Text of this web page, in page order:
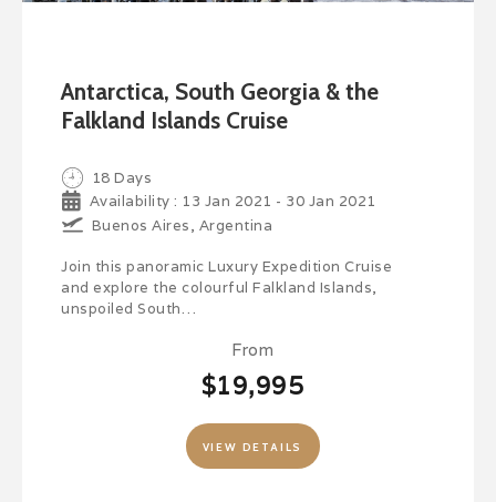
Antarctica, South Georgia & the
Falkland Islands Cruise
18 Days
Availability : 13 Jan 2021 - 30 Jan 2021
Buenos Aires, Argentina
Join this panoramic Luxury Expedition Cruise
and explore the colourful Falkland Islands,
unspoiled South…
From
$19,995
VIEW DETAILS